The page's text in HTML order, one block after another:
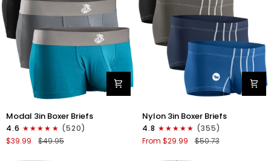
3in
Boxer
Briefs
Modal 3in Boxer Briefs
4.6
(520)
$39.99
$49.95
3in
Boxer
Briefs
Nylon 3in Boxer Briefs
4.8
(355)
From $29.99
$50.73